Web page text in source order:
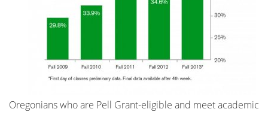
Oregonians who are Pell Grant-eligible and meet academic